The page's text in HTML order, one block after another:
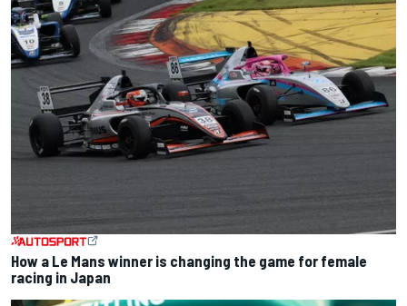
How a Le Mans winner is changing the game for female
racing in Japan